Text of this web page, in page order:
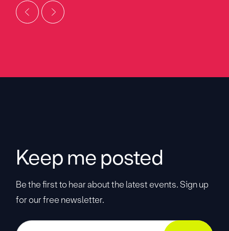
Keep me posted
Be the first to hear about the latest events. Sign up
for our free newsletter.